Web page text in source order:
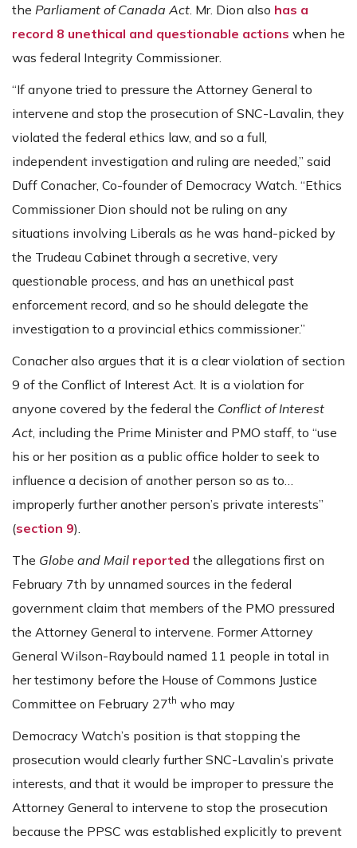
the Parliament of Canada Act . Mr. Dion also has a
record 8 unethical and questionable actions when he
was federal Integrity Commissioner.
“If anyone tried to pressure the Attorney General to
intervene and stop the prosecution of SNC-Lavalin, they
violated the federal ethics law, and so a full,
independent investigation and ruling are needed,” said
Duff Conacher, Co-founder of Democracy Watch. “Ethics
Commissioner Dion should not be ruling on any
situations involving Liberals as he was hand-picked by
the Trudeau Cabinet through a secretive, very
questionable process, and has an unethical past
enforcement record, and so he should delegate the
investigation to a provincial ethics commissioner.”
Conacher also argues that it is a clear violation of section
9 of the Conflict of Interest Act. It is a violation for
anyone covered by the federal the Conflict of Interest
Act , including the Prime Minister and PMO staff, to “use
his or her position as a public office holder to seek to
influence a decision of another person so as to…
improperly further another person’s private interests”
(section 9).
The Globe and Mail reported the allegations first on
February 7th by unnamed sources in the federal
government claim that members of the PMO pressured
the Attorney General to intervene. Former Attorney
General Wilson-Raybould named 11 people in total in
her testimony before the House of Commons Justice
Committee on February 27th who may
Democracy Watch’s position is that stopping the
prosecution would clearly further SNC-Lavalin’s private
interests, and that it would be improper to pressure the
Attorney General to intervene to stop the prosecution
because the PPSC was established explicitly to prevent